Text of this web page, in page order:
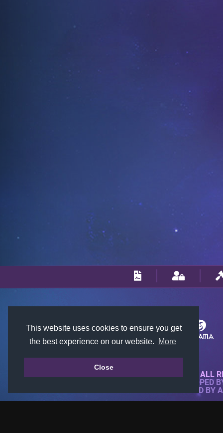
This website uses cookies to ensure you get
the best experience on our website.
More
Close
© 2018-2026 KTARENA. ALL
WEBSITE FULLY DEVELOPED
ALL IMAGES ARE OWNED BY